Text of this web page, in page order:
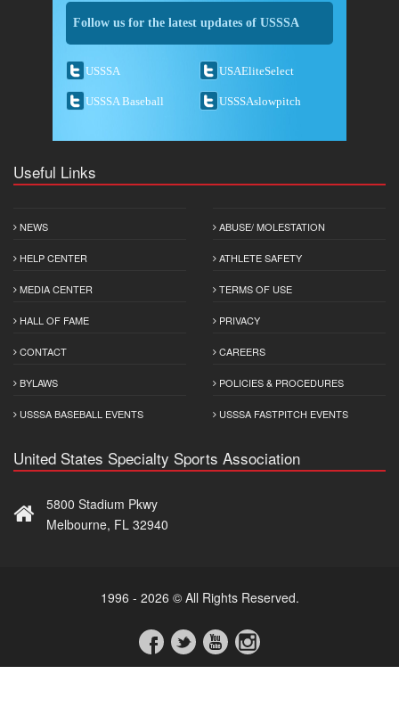
Follow us for the latest updates of USSSA
USSSA USAEliteSelect
USSSA Baseball USSSAslowpitch
Useful Links
NEWS
HELP CENTER
MEDIA CENTER
HALL OF FAME
CONTACT
BYLAWS
USSSA BASEBALL EVENTS
ABUSE/ MOLESTATION
ATHLETE SAFETY
TERMS OF USE
PRIVACY
CAREERS
POLICIES & PROCEDURES
USSSA FASTPITCH EVENTS
United States Specialty Sports Association
5800 Stadium Pkwy
Melbourne, FL 32940
1996 - 2026 © All Rights Reserved.